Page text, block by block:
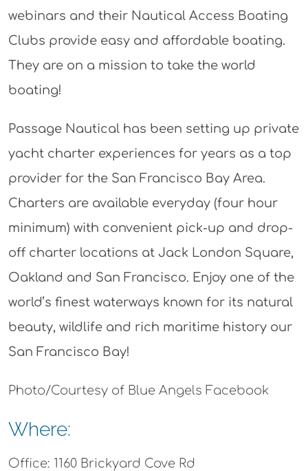
webinars and their Nautical Access Boating
Clubs provide easy and affordable boating.
They are on a mission to take the world
boating!
Passage Nautical has been setting up private
yacht charter experiences for years as a top
provider for the San Francisco Bay Area.
Charters are available everyday (four hour
minimum) with convenient pick-up and drop-
off charter locations at Jack London Square,
Oakland and San Francisco. Enjoy one of the
world’s finest waterways known for its natural
beauty, wildlife and rich maritime history our
San Francisco Bay!
Photo/Courtesy of Blue Angels Facebook
Where:
Office: 1160 Brickyard Cove Rd